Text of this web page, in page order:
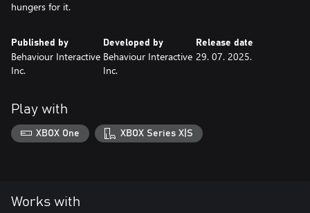
Published by
Behaviour Interactive
Inc.
Developed by
Behaviour Interactive
Inc.
Release date
29. 07. 2025.
Play with
XBOX One XBOX Series X|S
Works with